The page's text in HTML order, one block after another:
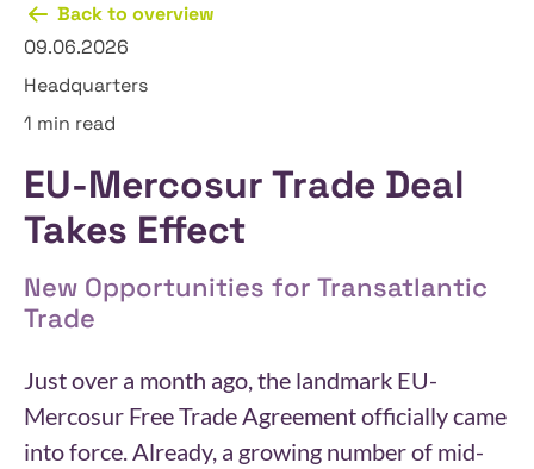
Back to overview
09.06.2026
Headquarters
1 min read
EU-Mercosur Trade Deal
Takes Effect
New Opportunities for Transatlantic
Trade
Just over a month ago, the landmark EU-
Mercosur Free Trade Agreement officially came
into force. Already, a growing number of mid-